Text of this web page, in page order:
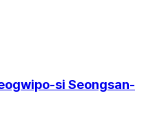
si Seongsan-